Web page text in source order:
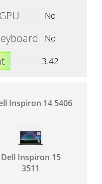
No
No
3.42
Inspiron 14 5406
Dell Inspiron 15
3511